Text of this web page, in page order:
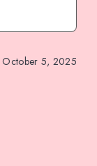
October 5, 2025